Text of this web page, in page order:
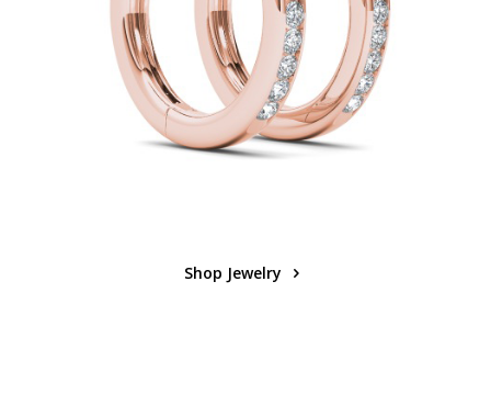
Shop Jewelry